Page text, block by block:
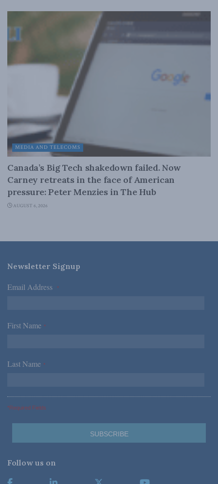
MEDIA AND TELECOMS
Canada’s Big Tech shakedown failed. Now
Carney retreats in the face of American
pressure: Peter Menzies in The Hub
AUGUST 6, 2026
Newsletter Signup
Email Address *
First Name *
Last Name *
*Required Fields
Follow us on